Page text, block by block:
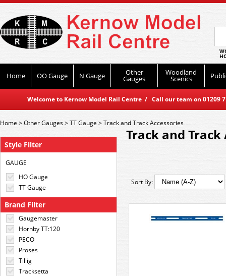
Home OO Gauge N Gauge Other
Gauges
Woodland
Scenics
Welcome to Kernow Model Rail Centre / Call our team on
Style Filter
GAUGE
HO Gauge
TT Gauge
Brand Filter
Gaugemaster
Hornby TT:120
PECO
Proses
Tillig
Tracksetta
Home>Other Gauges>TT Gauge>Track and Track Accessories
Track and Track
Sort By: